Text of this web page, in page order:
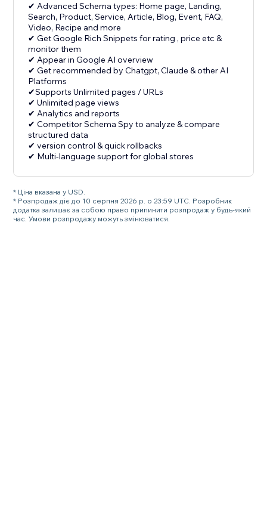
✔ Advanced Schema types: Home page, Landing,
Search, Product, Service, Article, Blog, Event, FAQ,
Video, Recipe and more
✔ Get Google Rich Snippets for rating , price etc &
monitor them
✔ Appear in Google AI overview
✔ Get recommended by Chatgpt, Claude & other AI
Platforms
✔Supports Unlimited pages / URLs
✔ Unlimited page views
✔ Analytics and reports
✔ Competitor Schema Spy to analyze & compare
structured data
✔ version control & quick rollbacks
✔ Multi-language support for global stores
* Ціна вказана у USD.
* Розпродаж діє до 10 серпня 2026 р. о 23:59 UTC. Розробник
додатка залишає за собою право припинити розпродаж у будь-який
час. Умови розпродажу можуть змінюватися.